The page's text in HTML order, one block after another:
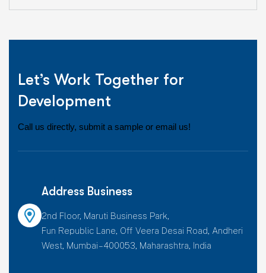
Let’s Work Together for
Development
Call us directly, submit a sample or email us!
Address Business
2nd Floor, Maruti Business Park,
Fun Republic Lane, Off Veera Desai Road, Andheri
West, Mumbai – 400053, Maharashtra, India